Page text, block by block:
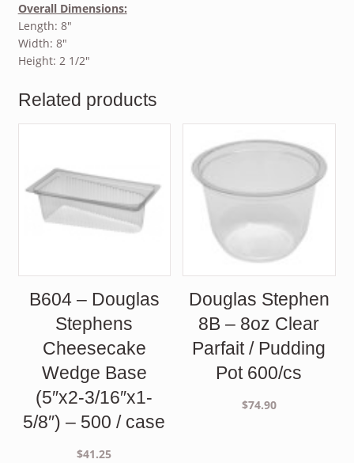
Overall Dimensions:
Length: 8″
Width: 8″
Height: 2 1/2″
Related products
B604 – Douglas
Stephens
Cheesecake
Wedge Base
(5″x2-3/16″x1-
5/8″) – 500 / case
$41.25
Douglas Stephen
8B – 8oz Clear
Parfait / Pudding
Pot 600/cs
$74.90